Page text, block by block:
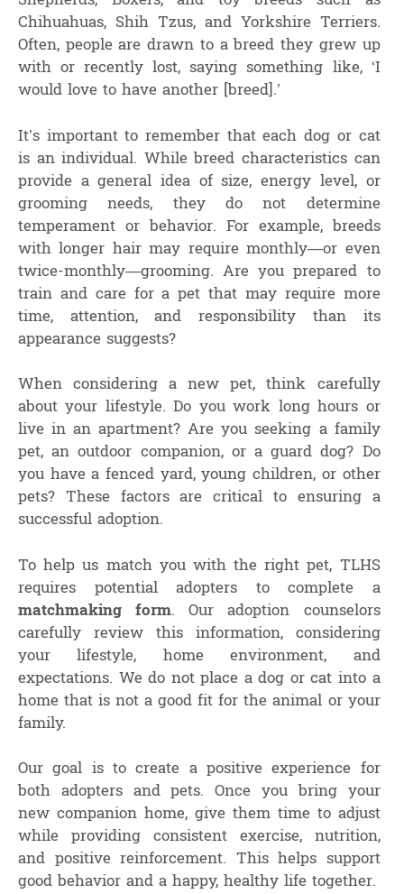
Chihuahuas, Shih Tzus, and Yorkshire Terriers.
Often, people are drawn to a breed they grew up
with or recently lost, saying something like, ‘I
would love to have another [breed].’
It’s important to remember that each dog or cat
is an individual. While breed characteristics can
provide a general idea of size, energy level, or
grooming needs, they do not determine
temperament or behavior. For example, breeds
with longer hair may require monthly—or even
twice-monthly—grooming. Are you prepared to
train and care for a pet that may require more
time, attention, and responsibility than its
appearance suggests?
When considering a new pet, think carefully
about your lifestyle. Do you work long hours or
live in an apartment? Are you seeking a family
pet, an outdoor companion, or a guard dog? Do
you have a fenced yard, young children, or other
pets? These factors are critical to ensuring a
successful adoption.
To help us match you with the right pet, TLHS
requires potential adopters to complete a
matchmaking form. Our adoption counselors
carefully review this information, considering
your lifestyle, home environment, and
expectations. We do not place a dog or cat into a
home that is not a good fit for the animal or your
family.
Our goal is to create a positive experience for
both adopters and pets. Once you bring your
new companion home, give them time to adjust
while providing consistent exercise, nutrition,
and positive reinforcement. This helps support
good behavior and a happy, healthy life together.